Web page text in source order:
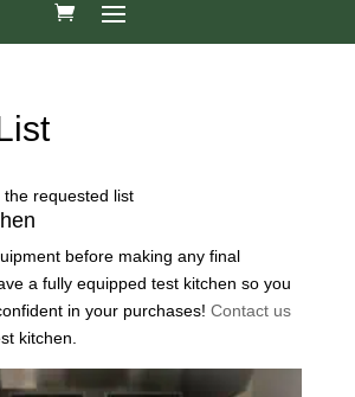
requested list
before making any final
a fully equipped test kitchen so you
in your purchases! Contact us
kitchen.